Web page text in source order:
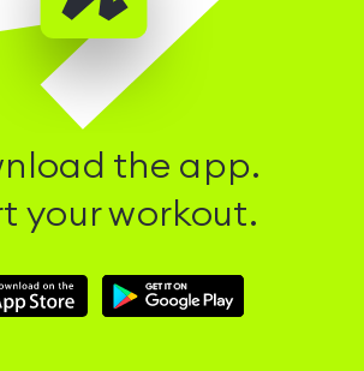
the app.
your workout.
Download
Hussle